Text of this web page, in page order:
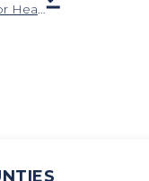
Why Are Motorcycle Riders at an Increased Risk for Hearing Loss?